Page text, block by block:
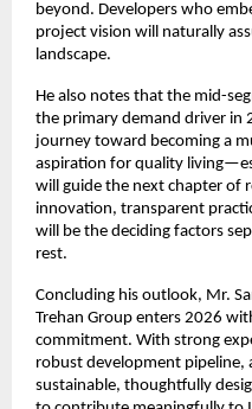
beyond. Developers who
project vision will naturally
landscape.
He also notes that the mid-
the primary demand driver in
journey toward becoming a
aspiration for quality
will guide the next chapter of
innovation, transparent
will be the deciding factors
rest.
Concluding his outlook, Mr.
Trehan Group enters 2026
commitment. With strong
robust development pipeline,
sustainable, thoughtfully